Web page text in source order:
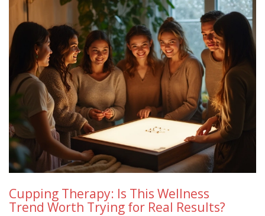
Cupping Therapy: Is This Wellness
Trend Worth Trying for Real Results?